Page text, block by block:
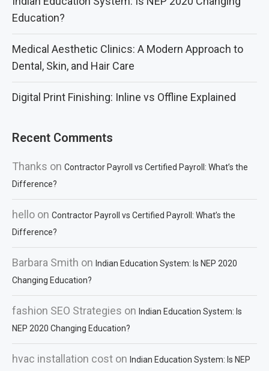
Education?
Medical Aesthetic Clinics: A Modern Approach to
Dental, Skin, and Hair Care
Digital Print Finishing: Inline vs Offline Explained
Recent Comments
Thanks on Contractor Payroll vs Certified Payroll: What’s the
Difference?
hello on Contractor Payroll vs Certified Payroll: What’s the
Difference?
Barbara Smith on Indian Education System: Is NEP 2020
Changing Education?
fashion SEO Strategies on Indian Education System: Is
NEP 2020 Changing Education?
hvac installation cost on Indian Education System: Is NEP